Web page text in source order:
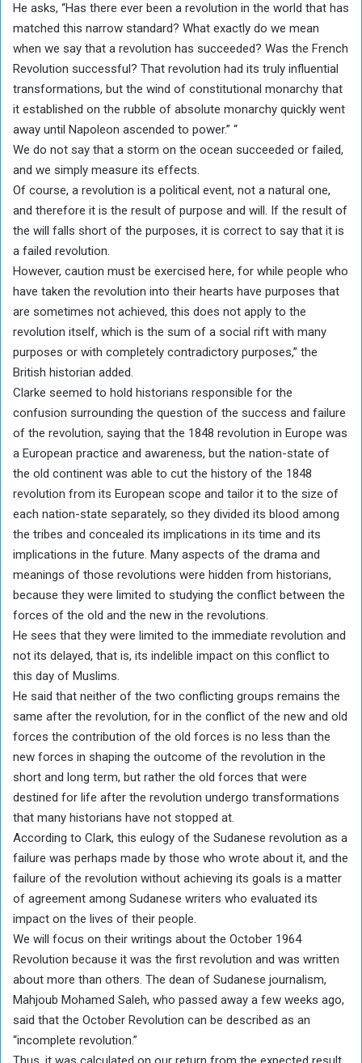
He asks, “Has there ever been a revolution in the world that has
matched this narrow standard? What exactly do we mean
when we say that a revolution has succeeded? Was the French
Revolution successful? That revolution had its truly influential
transformations, but the wind of constitutional monarchy that
it established on the rubble of absolute monarchy quickly went
away until Napoleon ascended to power.” “
We do not say that a storm on the ocean succeeded or failed,
and we simply measure its effects.
Of course, a revolution is a political event, not a natural one,
and therefore it is the result of purpose and will. If the result of
the will falls short of the purposes, it is correct to say that it is
a failed revolution.
However, caution must be exercised here, for while people who
have taken the revolution into their hearts have purposes that
are sometimes not achieved, this does not apply to the
revolution itself, which is the sum of a social rift with many
purposes or with completely contradictory purposes,” the
British historian added.
Clarke seemed to hold historians responsible for the
confusion surrounding the question of the success and failure
of the revolution, saying that the 1848 revolution in Europe was
a European practice and awareness, but the nation-state of
the old continent was able to cut the history of the 1848
revolution from its European scope and tailor it to the size of
each nation-state separately, so they divided its blood among
the tribes and concealed its implications in its time and its
implications in the future. Many aspects of the drama and
meanings of those revolutions were hidden from historians,
because they were limited to studying the conflict between the
forces of the old and the new in the revolutions.
He sees that they were limited to the immediate revolution and
not its delayed, that is, its indelible impact on this conflict to
this day of Muslims.
He said that neither of the two conflicting groups remains the
same after the revolution, for in the conflict of the new and old
forces the contribution of the old forces is no less than the
new forces in shaping the outcome of the revolution in the
short and long term, but rather the old forces that were
destined for life after the revolution undergo transformations
that many historians have not stopped at.
According to Clark, this eulogy of the Sudanese revolution as a
failure was perhaps made by those who wrote about it, and the
failure of the revolution without achieving its goals is a matter
of agreement among Sudanese writers who evaluated its
impact on the lives of their people.
We will focus on their writings about the October 1964
Revolution because it was the first revolution and was written
about more than others. The dean of Sudanese journalism,
Mahjoub Mohamed Saleh, who passed away a few weeks ago,
said that the October Revolution can be described as an
“incomplete revolution.”